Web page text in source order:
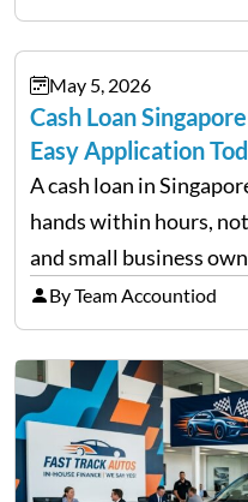
financial decisions.
during downturns,
approach volatility
May 5, 2026
Cash Loan
Easy Application
A cash loan in
hands within hours,
and small business
licensed moneylenders
not match their
By Team Accountiod